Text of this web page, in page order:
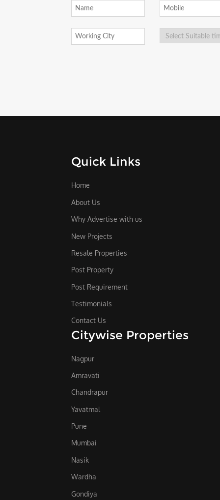
Quick Links
Home
About Us
Why Advertise with us
New Projects
Resale Properties
Post Property
Post Requirement
Testimonials
Contact Us
Citywise Properties
Nagpur
Amravati
Chandrapur
Yavatmal
Pune
Mumbai
Nasik
Wardha
Gondiya